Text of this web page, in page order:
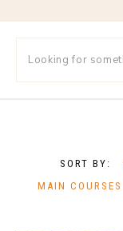
MAIN COURSES